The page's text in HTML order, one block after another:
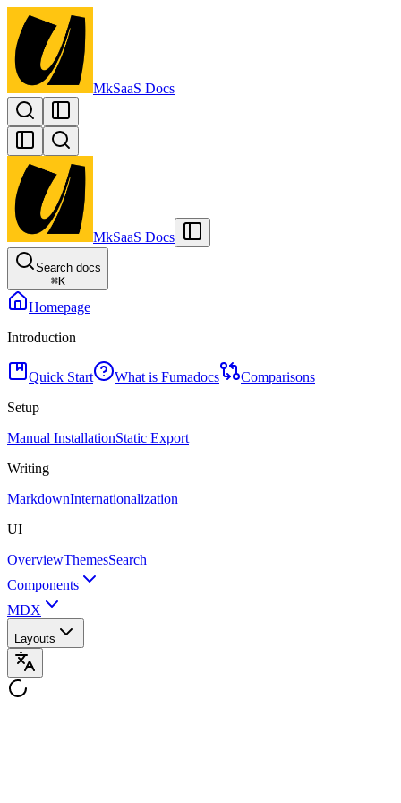
MkSaaS Docs
MkSaaS Docs
Search docs
⌘K
Homepage
Introduction
Quick Start What is Fumadocs
Comparisons
Setup
Manual InstallationStatic Export
Writing
MarkdownInternationalization
UI
OverviewThemesSearch
Components
MDX
Layouts